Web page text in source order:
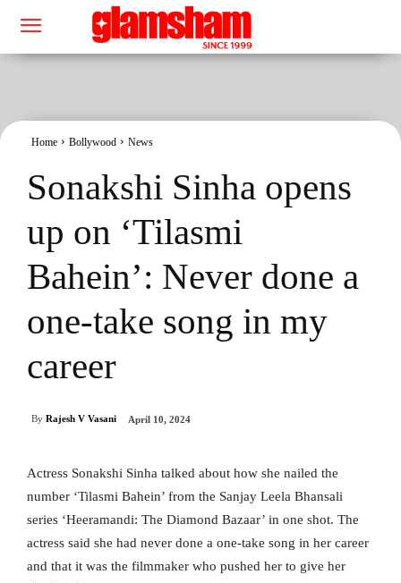
Home Bollywood News
Sonakshi Sinha opens
up on ‘Tilasmi
Bahein’: Never done a
one-take song in my
career
By Rajesh V Vasani April 10, 2024
Actress Sonakshi Sinha talked about how she nailed the
number ‘Tilasmi Bahein’ from the Sanjay Leela Bhansali
series ‘Heeramandi: The Diamond Bazaar’ in one shot. The
actress said she had never done a one-take song in her career
and that it was the filmmaker who pushed her to give her